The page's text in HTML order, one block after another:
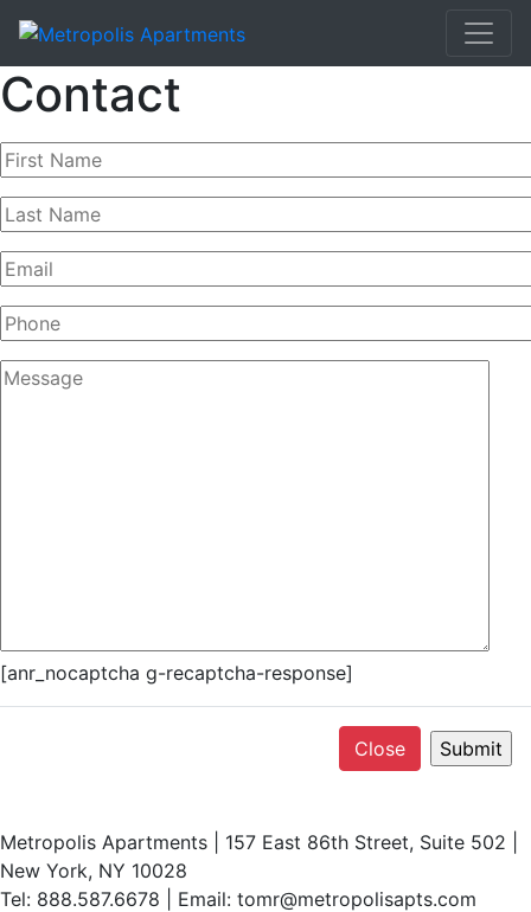
Contact
[anr_nocaptcha g-recaptcha-response]
Close
Metropolis Apartments | 157 East 86th Street, Suite 502 |
New York, NY 10028
Tel: 888.587.6678 | Email: tomr@metropolisapts.com